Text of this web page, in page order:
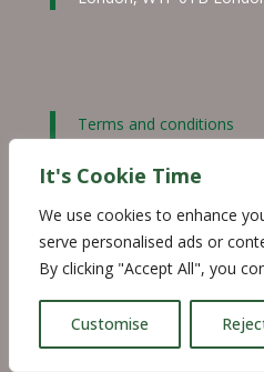
It's Cookie Time
We use cookies to enhance
serve personalised ads or
By clicking "Accept All", you
Customise
Terms and conditions
Website disclaimer